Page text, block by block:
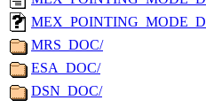
MRS_DOC/
ESA_DOC/
DSN_DOC/